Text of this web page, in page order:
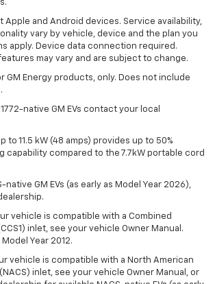
Apple and Android devices. Service availability,
vary by vehicle, device and the plan you
apply. Device data connection required.
may vary and are subject to change.
GM Energy products, only. Does not include
native GM EVs contact your local
to 11.5 kW (48 amps) provides up to 50%
capability compared to the 7.7kW portable cord
native GM EVs (as early as Model Year 2026),
vehicle is compatible with a Combined
inlet, see your vehicle Owner Manual.
Year 2012.
vehicle is compatible with a North American
inlet, see your vehicle Owner Manual, or